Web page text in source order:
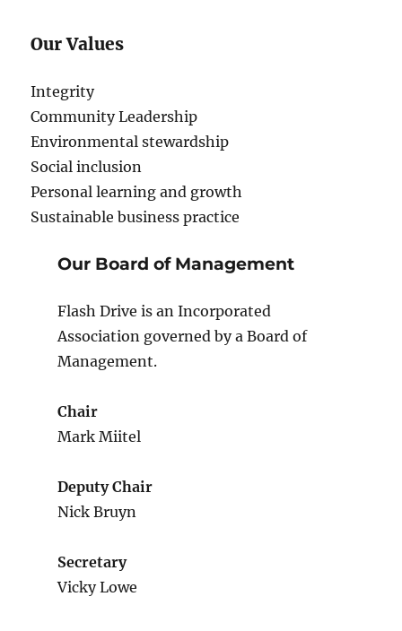
Our Values
Integrity
Community Leadership
Environmental stewardship
Social inclusion
Personal learning and growth
Sustainable business practice
Our Board of Management
Flash Drive is an Incorporated
Association governed by a Board of
Management.
Chair
Mark Miitel
Deputy Chair
Nick Bruyn
Secretary
Vicky Lowe